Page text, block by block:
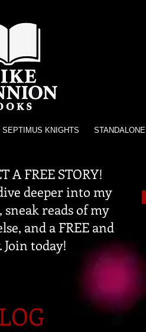
SEPTIMUS KNIGHTS STANDALONE
A FREE STORY!
deeper into my
sneak reads of my
and a FREE and
today!